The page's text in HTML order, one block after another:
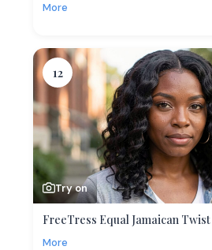
More
12
Try on
FreeTress Equal Jamaican Twist
More